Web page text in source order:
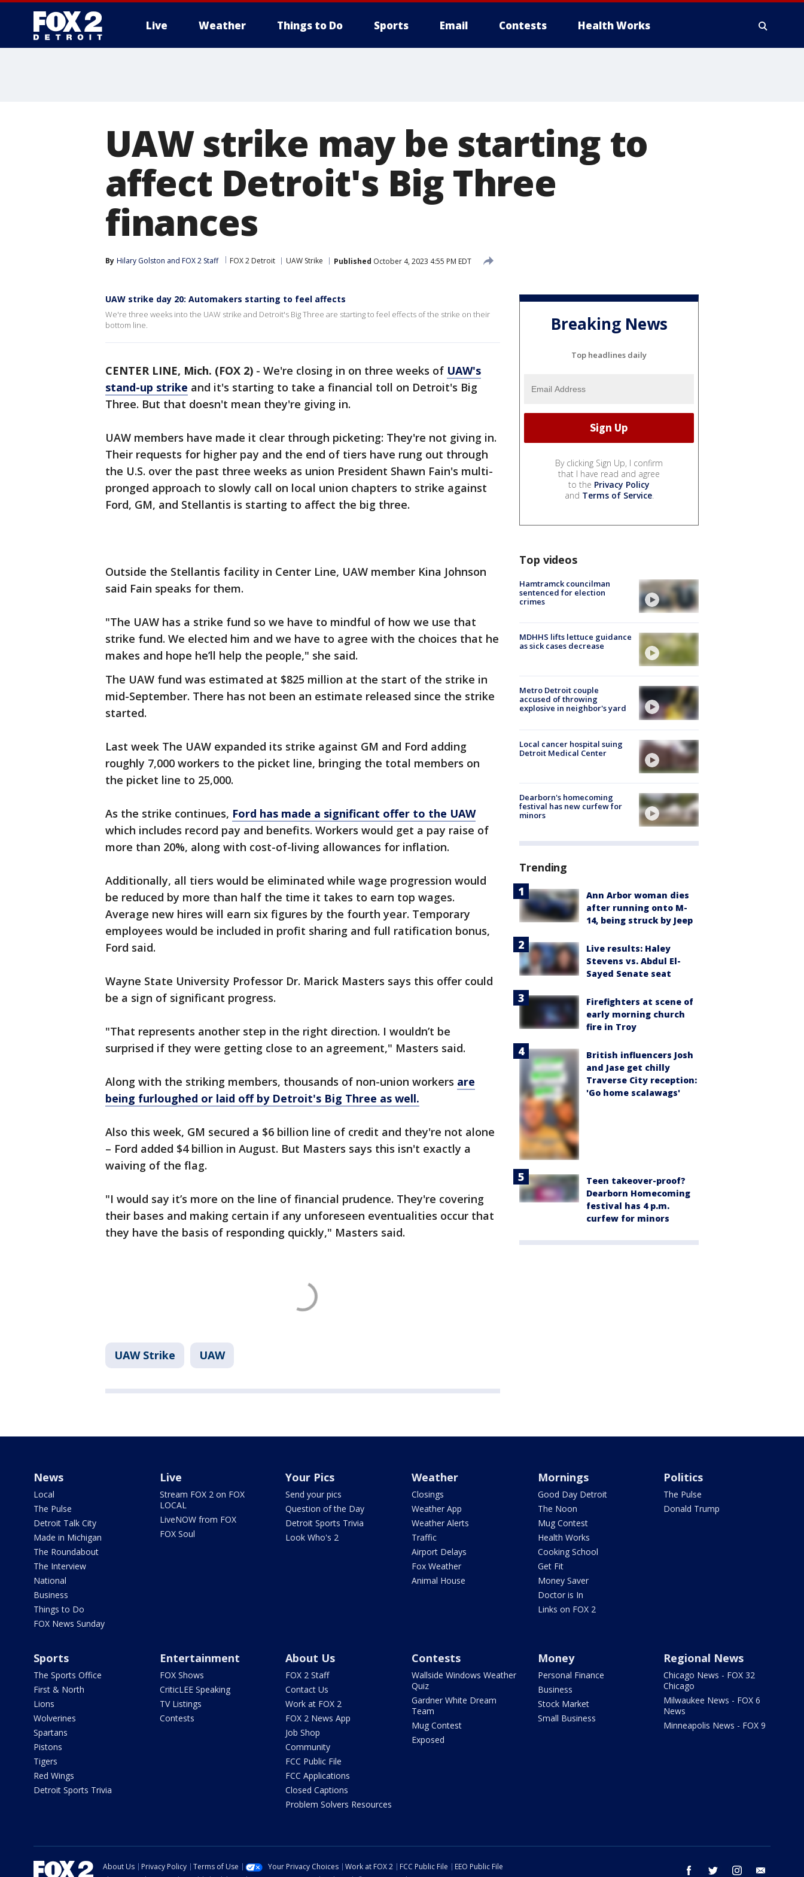
Live Weather Things to Do Sports Email Contests Health Works
UAW strike may be starting to
affect Detroit's Big Three
finances
By Hilary Golston and FOX 2 Staff FOX 2 Detroit UAW Strike Published October 4, 2023 4:55 PM EDT
UAW strike day 20: Automakers starting to feel affects
We're three weeks into the UAW strike and Detroit's Big Three are starting to feel effects of the strike on their
bottom line.
CENTER LINE, Mich. (FOX 2) - We're closing in on three weeks of UAW's
stand-up strike and it's starting to take a financial toll on Detroit's Big
Three. But that doesn't mean they're giving in.
UAW members have made it clear through picketing: They're not giving in.
Their requests for higher pay and the end of tiers have rung out through
the U.S. over the past three weeks as union President Shawn Fain's multi-
pronged approach to slowly call on local union chapters to strike against
Ford, GM, and Stellantis is starting to affect the big three.
Outside the Stellantis facility in Center Line, UAW member Kina Johnson
said Fain speaks for them.
"The UAW has a strike fund so we have to mindful of how we use that
strike fund. We elected him and we have to agree with the choices that he
makes and hope he’ll help the people," she said.
The UAW fund was estimated at $825 million at the start of the strike in
mid-September. There has not been an estimate released since the strike
started.
Last week The UAW expanded its strike against GM and Ford adding
roughly 7,000 workers to the picket line, bringing the total members on
the picket line to 25,000.
As the strike continues, Ford has made a significant offer to the UAW
which includes record pay and benefits. Workers would get a pay raise of
more than 20%, along with cost-of-living allowances for inflation.
Additionally, all tiers would be eliminated while wage progression would
be reduced by more than half the time it takes to earn top wages.
Average new hires will earn six figures by the fourth year. Temporary
employees would be included in profit sharing and full ratification bonus,
Ford said.
Wayne State University Professor Dr. Marick Masters says this offer could
be a sign of significant progress.
"That represents another step in the right direction. I wouldn’t be
surprised if they were getting close to an agreement," Masters said.
Along with the striking members, thousands of non-union workers are
being furloughed or laid off by Detroit's Big Three as well.
Also this week, GM secured a $6 billion line of credit and they're not alone
– Ford added $4 billion in August. But Masters says this isn't exactly a
waiving of the flag.
"I would say it’s more on the line of financial prudence. They're covering
their bases and making certain if any unforeseen eventualities occur that
they have the basis of responding quickly," Masters said.
UAW Strike UAW
Breaking News
Top headlines daily
By clicking Sign Up, I confirm
that I have read and agree
to the Privacy Policy
and Terms of Service.
Top videos
Hamtramck councilman
sentenced for election
crimes
MDHHS lifts lettuce guidance
as sick cases decrease
Metro Detroit couple
accused of throwing
explosive in neighbor's yard
Local cancer hospital suing
Detroit Medical Center
Dearborn's homecoming
festival has new curfew for
minors
Trending
Ann Arbor woman dies
after running onto M-
14, being struck by Jeep
Live results: Haley
Stevens vs. Abdul El-
Sayed Senate seat
Firefighters at scene of
early morning church
fire in Troy
British influencers Josh
and Jase get chilly
Traverse City reception:
'Go home scalawags'
Teen takeover-proof?
Dearborn Homecoming
festival has 4 p.m.
curfew for minors
News
Local
The Pulse
Detroit Talk City
Made in Michigan
The Roundabout
The Interview
National
Business
Things to Do
FOX News Sunday
Live
Stream FOX 2 on FOX
LOCAL
LiveNOW from FOX
FOX Soul
Your Pics
Send your pics
Question of the Day
Detroit Sports Trivia
Look Who's 2
Weather
Closings
Weather App
Weather Alerts
Traffic
Airport Delays
Fox Weather
Animal House
Mornings
Good Day Detroit
The Noon
Mug Contest
Health Works
Cooking School
Get Fit
Money Saver
Doctor is In
Links on FOX 2
Politics
The Pulse
Donald Trump
Sports
The Sports Office
First & North
Lions
Wolverines
Spartans
Pistons
Tigers
Red Wings
Detroit Sports Trivia
Entertainment
FOX Shows
CriticLEE Speaking
TV Listings
Contests
About Us
FOX 2 Staff
Contact Us
Work at FOX 2
FOX 2 News App
Job Shop
Community
FCC Public File
FCC Applications
Closed Captions
Problem Solvers Resources
Contests
Wallside Windows Weather
Quiz
Gardner White Dream
Team
Mug Contest
Exposed
Money
Personal Finance
Business
Stock Market
Small Business
Regional News
Chicago News - FOX 32
Chicago
Milwaukee News - FOX 6
News
Minneapolis News - FOX 9
facebook twitter instagram
About Us Privacy Policy Terms of Use Your Privacy Choices Work at FOX 2 FCC Public File
EEO Public File